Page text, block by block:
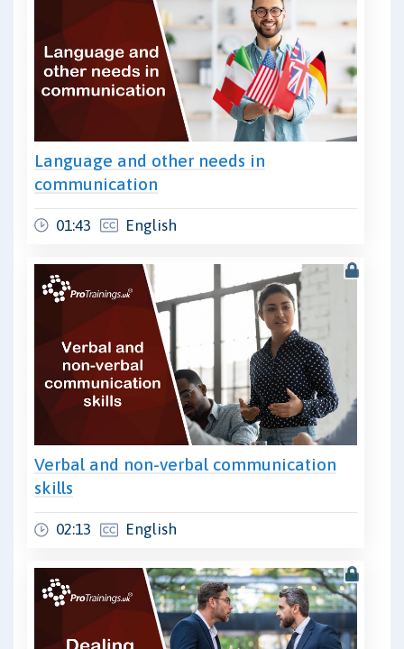
Language and other needs in
communication
01:43 English
Verbal and non-verbal communication
skills
02:13 English